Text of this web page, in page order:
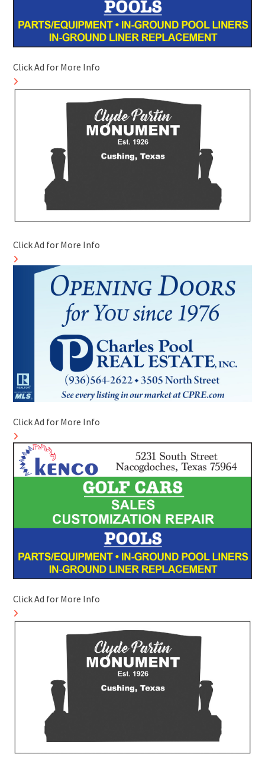
Click Ad for More Info
Click Ad for More Info
Click Ad for More Info
Click Ad for More Info